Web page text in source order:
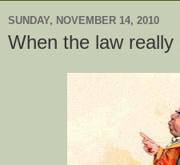
SUNDAY, NOVEMBER 14, 2010
When the law really